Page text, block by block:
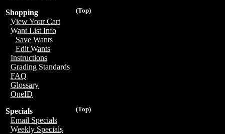
(Top)
Shopping
View Your Cart
Want List Info
Save Wants
Edit Wants
Instructions
Grading Standards
FAQ
Glossary
OneID
(Top)
Specials
Email Specials
Weekly Specials